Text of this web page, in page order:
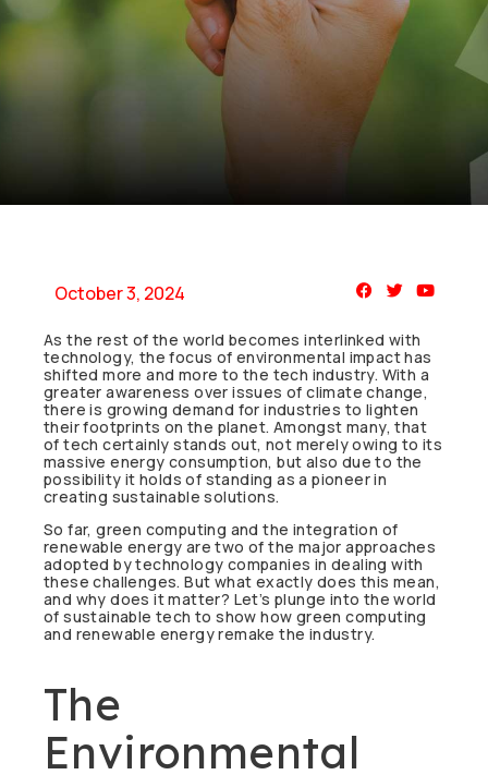
October 3, 2024
As the rest of the world becomes interlinked with
technology, the focus of environmental impact has
shifted more and more to the tech industry. With a
greater awareness over issues of climate change,
there is growing demand for industries to lighten
their footprints on the planet. Amongst many, that
of tech certainly stands out, not merely owing to its
massive energy consumption, but also due to the
possibility it holds of standing as a pioneer in
creating sustainable solutions.
So far, green computing and the integration of
renewable energy are two of the major approaches
adopted by technology companies in dealing with
these challenges. But what exactly does this mean,
and why does it matter? Let’s plunge into the world
of sustainable tech to show how green computing
and renewable energy remake the industry.
The
Environmental